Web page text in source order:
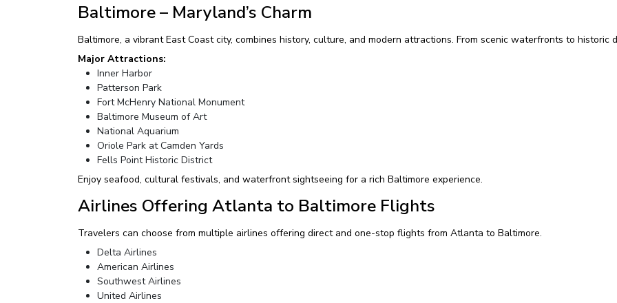
Baltimore – Maryland’s Charm
Baltimore, a vibrant East Coast city, combines history, culture, and modern attractions. From scenic waterfronts to
Major Attractions:
Inner Harbor
Patterson Park
Fort McHenry National Monument
Baltimore Museum of Art
National Aquarium
Oriole Park at Camden Yards
Fells Point Historic District
Enjoy seafood, cultural festivals, and waterfront sightseeing for a rich Baltimore experience.
Airlines Offering Atlanta to Baltimore Flights
Travelers can choose from multiple airlines offering direct and one-stop flights from Atlanta to Baltimore.
Delta Airlines
American Airlines
Southwest Airlines
United Airlines